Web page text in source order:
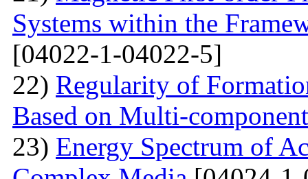
Systems within the
[04022-1-04022-5]
22) Regularity of
Based on Multi-
23) Energy Spectrum of